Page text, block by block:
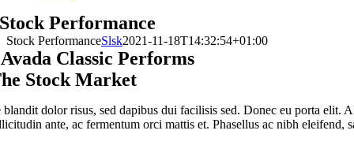
Stock Performance
Stock PerformanceSlsk2021-11-18T14:32:54+01:00
Classic Performs
Stock Market
blandit dolor risus, sed dapibus dui facilisis sed. Donec eu porta elit.
ante, ac fermentum orci mattis et. Phasellus ac nibh eleifend,